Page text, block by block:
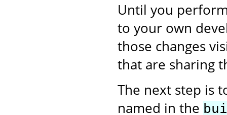
Until you
to your own
those changes
that are sharing
The next step is
named in the